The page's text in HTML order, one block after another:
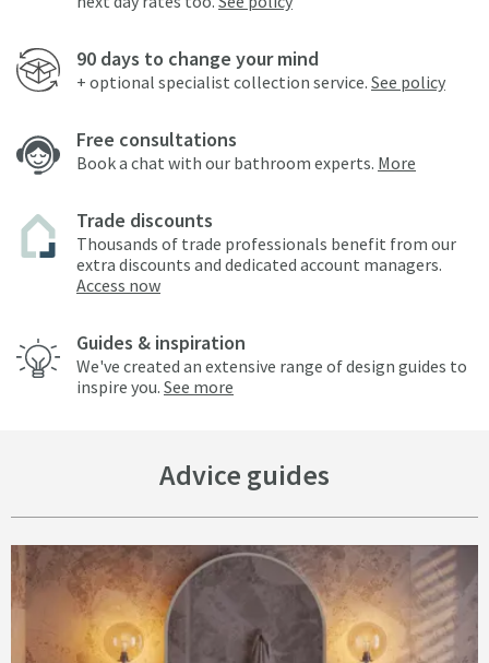
90 days to change your mind
+ optional specialist collection service. See policy
Free consultations
Book a chat with our bathroom experts. More
Trade discounts
Thousands of trade professionals benefit from our
extra discounts and dedicated account managers.
Access now
Guides & inspiration
We've created an extensive range of design guides to
inspire you. See more
Advice guides